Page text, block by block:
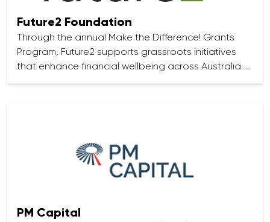
Future2 Foundation
Through the annual Make the Difference! Grants
Program, Future2 supports grassroots initiatives
that enhance financial wellbeing across Australia. …
PM Capital